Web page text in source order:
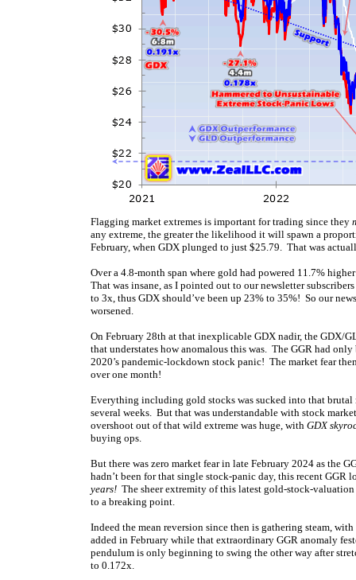
Flagging market extremes is important for trading since they
any extreme, the greater the likelihood it will spawn a
February, when GDX plunged to just $25.79. That was
Over a 4.8-month span where gold had powered 11.7%
That was insane, as I pointed out to our newsletter
to 3x, thus GDX should’ve been up 23% to 35%! So our
worsened.
On February 28th at that inexplicable GDX nadir, the GDX/
that understates how anomalous this was. The GGR had
2020’s pandemic-lockdown stock panic! The market fear
over one month!
Everything including gold stocks was sucked into that brutal
several weeks. But that was understandable with stock
overshoot out of that wild extreme was huge, with GDX
buying ops.
But there was zero market fear in late February 2024 as the
hadn’t been for that single stock-panic day, this recent GGR
years! The sheer extremity of this latest gold-stock-
to a breaking point.
Indeed the mean reversion since then is gathering steam,
added in February while that extraordinary GGR anomaly
pendulum is only beginning to swing the other way after
to 0.172x.